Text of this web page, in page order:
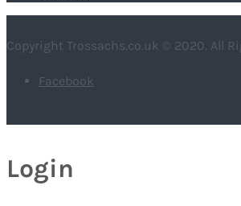
Copyright Trossachs.co.uk © 2020. All
Facebook
Login